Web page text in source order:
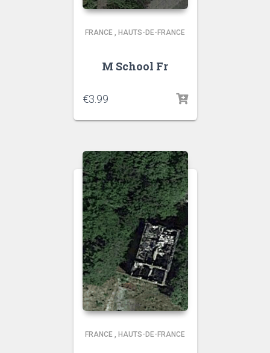
FRANCE , HAUTS-DE-FRANCE
M School Fr
€3.99
FRANCE , HAUTS-DE-FRANCE